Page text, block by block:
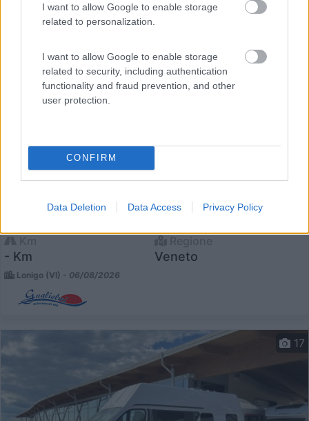
I want to allow Google to enable storage
related to personalization.
I want to allow Google to enable storage
related to security, including authentication
functionality and fraud prevention, and other
user protection.
CONFIRM
Data Deletion Data Access Privacy Policy
Motorhome Itineo Sb740
Posti/Letti
- Km Veneto
Lonigo (VI) - 06/08/2026
17